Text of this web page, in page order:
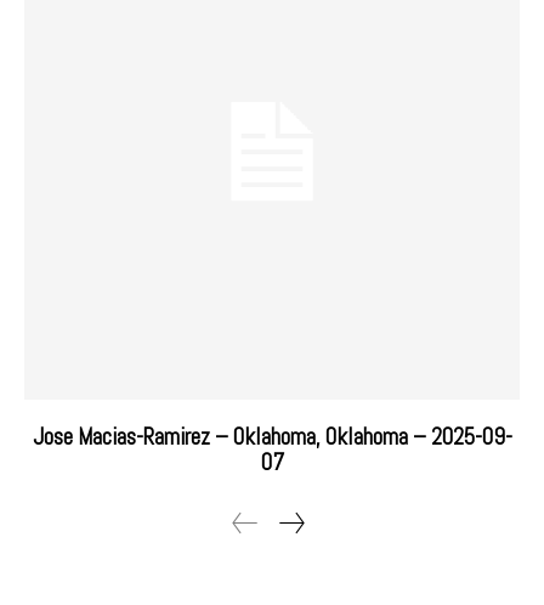
Jose Macias-Ramirez – Oklahoma, Oklahoma – 2025-09-
07